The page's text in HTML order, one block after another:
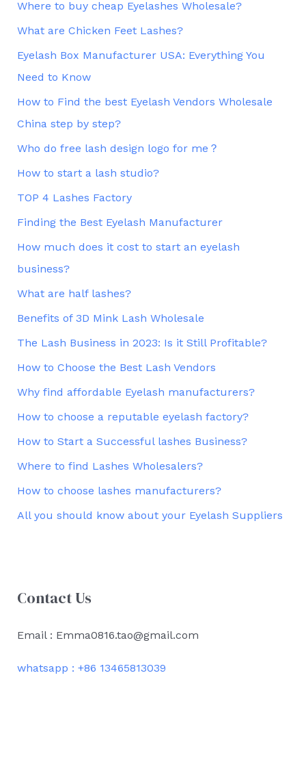
Where to buy cheap Eyelashes Wholesale?
What are Chicken Feet Lashes?
Eyelash Box Manufacturer USA: Everything You
Need to Know
How to Find the best Eyelash Vendors Wholesale
China step by step?
Who do free lash design logo for me？
How to start a lash studio?
TOP 4 Lashes Factory
Finding the Best Eyelash Manufacturer
How much does it cost to start an eyelash
business?
What are half lashes?
Benefits of 3D Mink Lash Wholesale
The Lash Business in 2023: Is it Still Profitable?
How to Choose the Best Lash Vendors
Why find affordable Eyelash manufacturers?
How to choose a reputable eyelash factory?
How to Start a Successful lashes Business?
Where to find Lashes Wholesalers?
How to choose lashes manufacturers?
All you should know about your Eyelash Suppliers
Contact Us
Email : Emma0816.tao@gmail.com
whatsapp : +86 13465813039